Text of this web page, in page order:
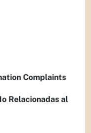
Complaints
Relacionadas al